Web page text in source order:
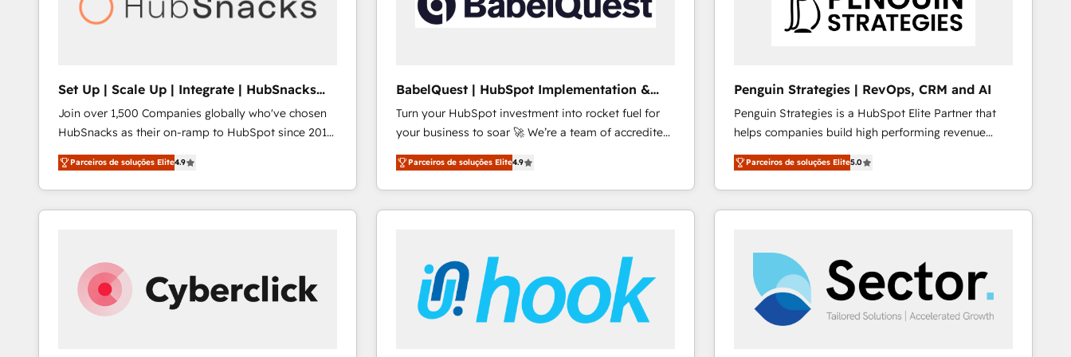
Set Up | Scale Up | Integrate | HubSnacks
FlexPlan
Join over 1,500 Companies globally who've chosen
HubSnacks as their on-ramp to HubSpot since 2014
Simple pay-as-you-go plans that accelerate value...
1️⃣ Set Up | Onboarding New or Check-fixing existing
HubSpot portals 2️⃣ Scale Up | 100% HubSpot Task
Execution... Global 24/7 ... All Experts 3️⃣ Integrate |
Click "Contact Business" ⬅️ to access 150+ Kickstart
Integration templates that put HubSpot in the center
of your tech stack, syncing... 🛍️ Shopify or
Parceiros de soluções Elite4.9
BabelQuest | HubSpot Implementation &
Consultancy
Turn your HubSpot investment into rocket fuel for
your business to soar 🚀 We’re a team of accredited
HubSpot experts ready to help you. We can
implement the platform into complex business
environments, optimise what you've got and make
sure you can actually use it, build your website in
G-Cloud 14 CCS (Crown Commercial Service)
framework, meaning we've been accredited by
HubSpot and vetted by the CCS, which means we
can support public sector companies as well the
Parceiros de soluções Elite4.9
Penguin Strategies | RevOps, CRM and AI
Penguin Strategies is a HubSpot Elite Partner that
helps companies build high performing revenue
operations across complex sales cycles, multi
system environments and global SaaS or
manufacturing teams. Trusted by leading enterprises
and fast growing scale ups including Sony, Rapyd,
architecture 🔗 CRM migrations & End to end
integrations 🤖 AI workflows & enrichment 📘 Team
enablement & company-wide adoption We create
HubSpot environments that teams use with
Parceiros de soluções Elite5.0